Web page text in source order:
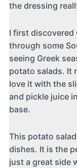
the dressing
I first discovered
through some
seeing Greek
potato salads. It
love it with the
and pickle juice
base.
This potato
dishes. It is the
just a great side